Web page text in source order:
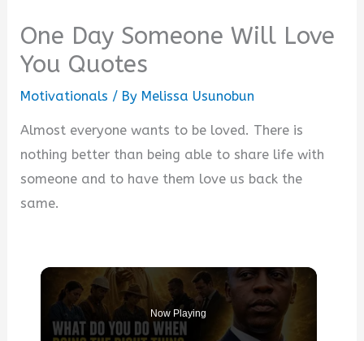
One Day Someone Will Love
You Quotes
Motivationals / By Melissa Usunobun
Almost everyone wants to be loved. There is
nothing better than being able to share life with
someone and to have them love us back the
same.
Now Playing